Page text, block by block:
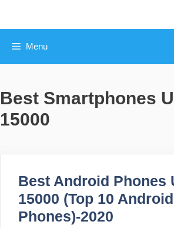
Menu
Best Smartphones
15000
Best Android Phones
15000 (Top 10 Android
Phones)-2020